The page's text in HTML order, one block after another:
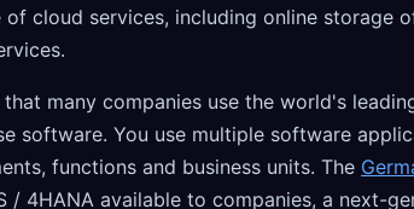
of cloud services, including online storage
many companies use the world's
software. You use multiple software
functions and business units. The
/ 4HANA available to companies, a next-